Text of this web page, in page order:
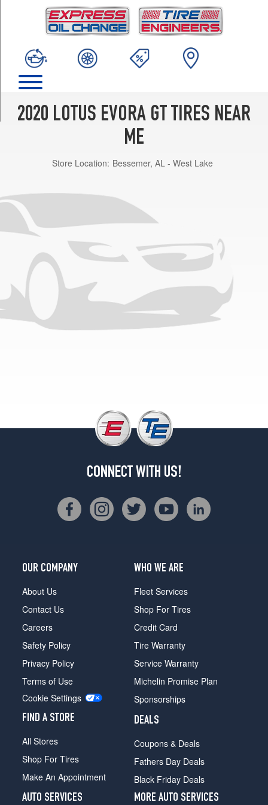
2020 LOTUS EVORA GT TIRES NEAR
ME
Store Location: Bessemer, AL - West Lake
CONNECT WITH US!
OUR COMPANY
About Us
Contact Us
Careers
Safety Policy
Privacy Policy
Terms of Use
Cookie Settings
FIND A STORE
All Stores
Shop For Tires
Make An Appointment
WHO WE ARE
Fleet Services
Shop For Tires
Credit Card
Tire Warranty
Service Warranty
Michelin Promise Plan
Sponsorships
DEALS
Coupons & Deals
Fathers Day Deals
Black Friday Deals
AUTO SERVICES
MORE AUTO SERVICES
(245/35R19)
Rear